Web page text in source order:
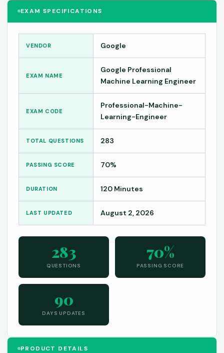
EXAM SPECIFICATIONS
VENDOR Google
EXAM NAME
Google Professional
Machine Learning Engineer
EXAM CODE
Professional-Machine-
Learning-Engineer
TOTAL QUESTIONS 283
PASSING SCORE 70%
DURATION 120 Minutes
LAST UPDATED August 2, 2026
283
QUESTIONS
70%
PASSING SCORE
90
DAYS UPDATES
PRODUCT DETAILS